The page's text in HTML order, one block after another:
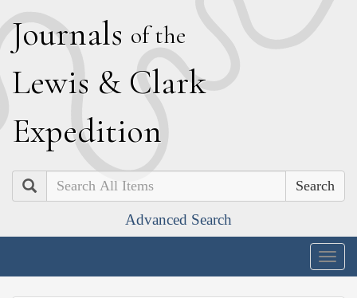
Journals of the
Lewis & Clark
Expedition
Search
Advanced Search